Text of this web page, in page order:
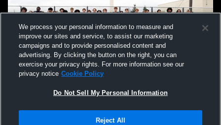
Not Sell My Personal Information |Cookies
We process your personal information to measure and
improve our sites and service, to assist our marketing
campaigns and to provide personalised content and
advertising. By clicking the button on the right, you can
exercise your privacy rights. For more information see our
privacy notice Cookie Policy
Do Not Sell My Personal Information
Reject All